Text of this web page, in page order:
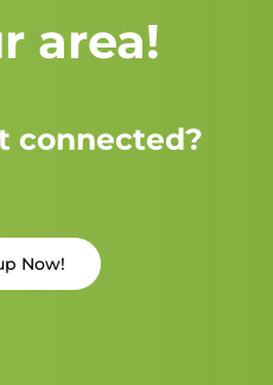
area!
connected?
Now!